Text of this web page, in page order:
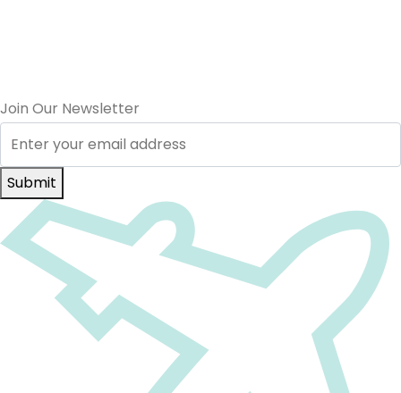
Join Our Newsletter
Submit